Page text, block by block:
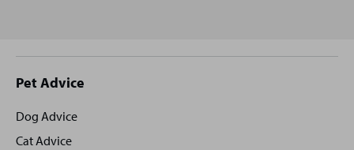
Site
footer
Pet Advice
Dog Advice
Cat Advice